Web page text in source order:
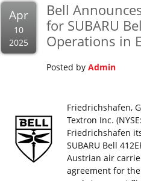
Apr
10
2025
Bell
for SUBARU
Operations in
Posted by Admin
Friedrichshafen,
Textron Inc.
Friedrichshafen
SUBARU Bell
Austrian air
agreement for